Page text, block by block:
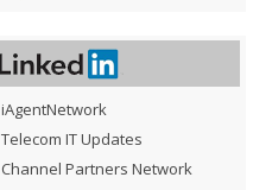
iAgentNetwork
Telecom IT Updates
Channel Partners Network